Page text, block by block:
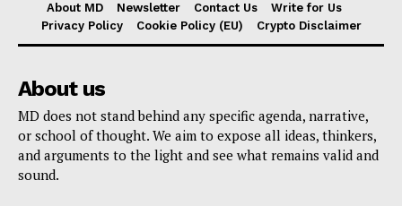
About MD Newsletter Contact Us
Write for Us
Privacy Policy
Cookie Policy (EU) Crypto Disclaimer
About us
MD does not stand behind any specific agenda, narrative,
or school of thought. We aim to expose all ideas, thinkers,
and arguments to the light and see what remains valid and
sound.